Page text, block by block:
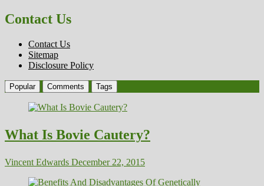
Contact Us
Contact Us
Sitemap
Disclosure Policy
Popular Comments Tags
What Is Bovie Cautery?
Vincent Edwards December 22, 2015